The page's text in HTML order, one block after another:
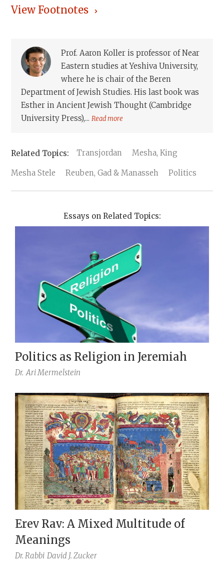
View Footnotes
Prof. Aaron Koller is professor of Near
Eastern studies at Yeshiva University,
where he is chair of the Beren
Department of Jewish Studies. His last book was
Esther in Ancient Jewish Thought (Cambridge
University Press),...Read more
Transjordan Mesha, King
Mesha Stele Reuben, Gad & Manasseh Politics
Essays on Related Topics:
Politics as Religion in Jeremiah
Dr. Ari Mermelstein
Erev Rav: A Mixed Multitude of
Meanings
Dr. Rabbi David J. Zucker